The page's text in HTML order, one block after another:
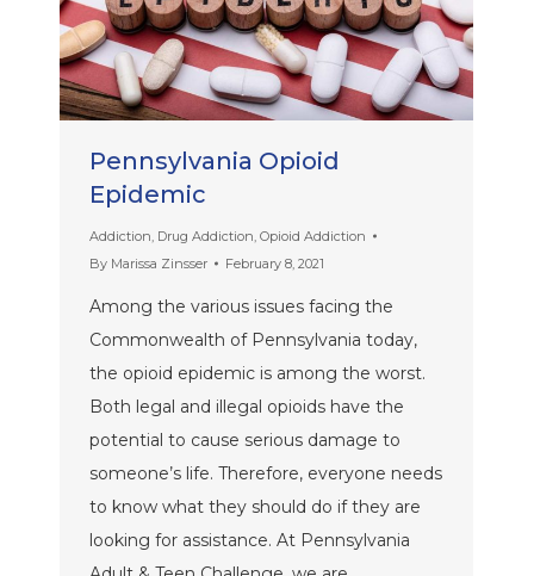
Pennsylvania Opioid
Epidemic
Addiction Drug Addiction Opioid Addiction
By Marissa Zinsser February 8, 2021
Among the various issues facing the
Commonwealth of Pennsylvania today,
the opioid epidemic is among the worst.
Both legal and illegal opioids have the
potential to cause serious damage to
someone’s life. Therefore, everyone needs
to know what they should do if they are
looking for assistance. At Pennsylvania